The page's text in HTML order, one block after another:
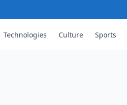
Technologies Culture Sports